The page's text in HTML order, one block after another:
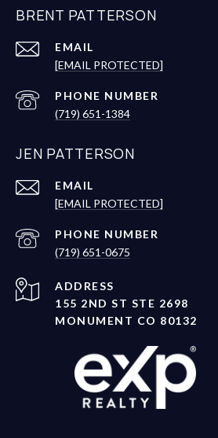
BRENT PATTERSON
EMAIL
[EMAIL PROTECTED]
PHONE NUMBER
(719) 651-1384
JEN PATTERSON
EMAIL
[EMAIL PROTECTED]
PHONE NUMBER
(719) 651-0675
ADDRESS
155 2ND ST STE 2698
MONUMENT CO 80132